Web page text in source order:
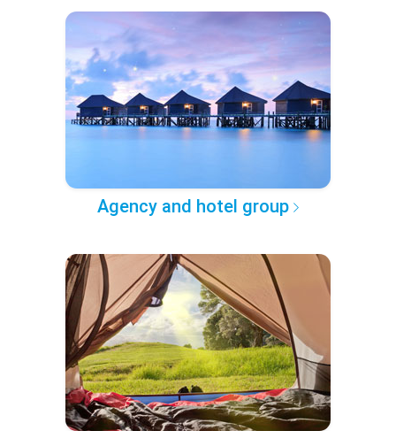
Agency and hotel group